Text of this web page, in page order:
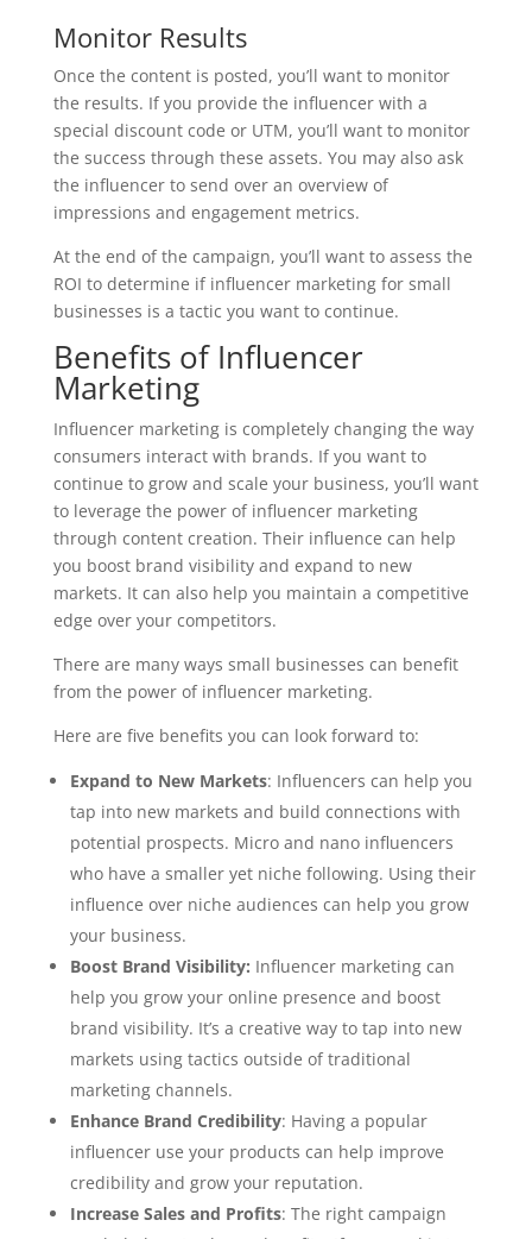
Monitor Results
Once the content is posted, you’ll want to monitor
the results. If you provide the influencer with a
special discount code or UTM, you’ll want to monitor
the success through these assets. You may also ask
the influencer to send over an overview of
impressions and engagement metrics.
At the end of the campaign, you’ll want to assess the
ROI to determine if influencer marketing for small
businesses is a tactic you want to continue.
Benefits of Influencer
Marketing
Influencer marketing is completely changing the way
consumers interact with brands. If you want to
continue to grow and scale your business, you’ll want
to leverage the power of influencer marketing
through content creation. Their influence can help
you boost brand visibility and expand to new
markets. It can also help you maintain a competitive
edge over your competitors.
There are many ways small businesses can benefit
from the power of influencer marketing.
Here are five benefits you can look forward to:
Expand to New Markets: Influencers can help you
tap into new markets and build connections with
potential prospects. Micro and nano influencers
who have a smaller yet niche following. Using their
influence over niche audiences can help you grow
your business.
Boost Brand Visibility: Influencer marketing can
help you grow your online presence and boost
brand visibility. It’s a creative way to tap into new
markets using tactics outside of traditional
marketing channels.
Enhance Brand Credibility: Having a popular
influencer use your products can help improve
credibility and grow your reputation.
Increase Sales and Profits: The right campaign